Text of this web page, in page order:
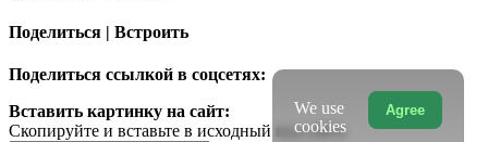
Поделиться | Встроить
Поделиться ссылкой в соцсетях:
Вставить картинку на сайт:
Скопируйте и вставьте в исходный код сайта
Agree
We use
cookies